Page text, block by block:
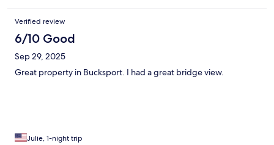
Verified review
6/10 Good
Sep 29, 2025
Great property in Bucksport. I had a great bridge view.
Julie, 1-night trip